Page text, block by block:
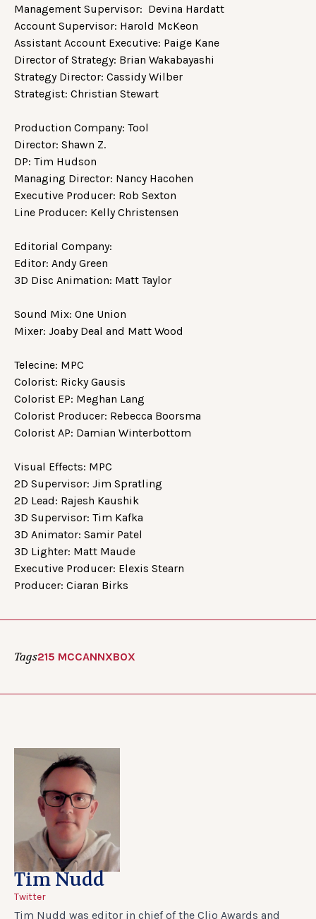
Management Supervisor: Devina Hardatt
Account Supervisor: Harold McKeon
Assistant Account Executive: Paige Kane
Director of Strategy: Brian Wakabayashi
Strategy Director: Cassidy Wilber
Strategist: Christian Stewart
Production Company: Tool
Director: Shawn Z.
DP: Tim Hudson
Managing Director: Nancy Hacohen
Executive Producer: Rob Sexton
Line Producer: Kelly Christensen
Editorial Company:
Editor: Andy Green
3D Disc Animation: Matt Taylor
Sound Mix: One Union
Mixer: Joaby Deal and Matt Wood
Telecine: MPC
Colorist: Ricky Gausis
Colorist EP: Meghan Lang
Colorist Producer: Rebecca Boorsma
Colorist AP: Damian Winterbottom
Visual Effects: MPC
2D Supervisor: Jim Spratling
2D Lead: Rajesh Kaushik
3D Supervisor: Tim Kafka
3D Animator: Samir Patel
3D Lighter: Matt Maude
Executive Producer: Elexis Stearn
Producer: Ciaran Birks
Tags215 MCCANNXBOX
Tim Nudd
Twitter
Tim Nudd was editor in chief of the Clio Awards and